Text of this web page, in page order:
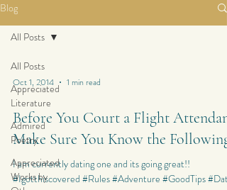
Blog
All Posts
Appreciated
Literature
Admired
Poetry
Appreciated
Works by
All Posts
Oct 1, 2014 1 min read
Before You Court a Flight
Make Sure You Know the Following
I am currently dating one and its going great!!
#Igotthiscovered #Rules #Adventure #GoodTips